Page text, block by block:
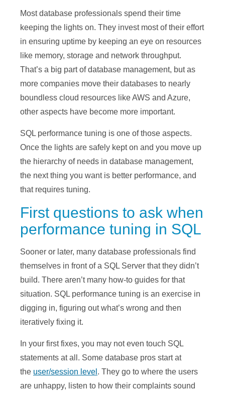
Most database professionals spend their time
keeping the lights on. They invest most of their effort
in ensuring uptime by keeping an eye on resources
like memory, storage and network throughput.
That’s a big part of database management, but as
more companies move their databases to nearly
boundless cloud resources like AWS and Azure,
other aspects have become more important.
SQL performance tuning is one of those aspects.
Once the lights are safely kept on and you move up
the hierarchy of needs in database management,
the next thing you want is better performance, and
that requires tuning.
First questions to ask when
performance tuning in SQL
Sooner or later, many database professionals find
themselves in front of a SQL Server that they didn’t
build. There aren’t many how-to guides for that
situation. SQL performance tuning is an exercise in
digging in, figuring out what’s wrong and then
iteratively fixing it.
In your first fixes, you may not even touch SQL
statements at all. Some database pros start at
the user/session level . They go to where the users
are unhappy, listen to how their complaints sound